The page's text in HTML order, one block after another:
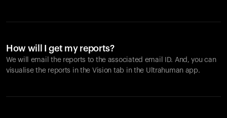
How will I get my reports?
We will email the reports to the associated email ID. And, you can
visualise the reports in the Vision tab in the Ultrahuman app.